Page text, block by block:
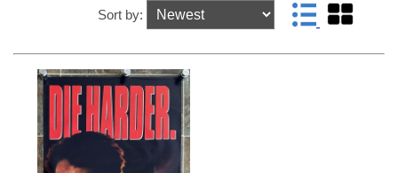
Sort by: